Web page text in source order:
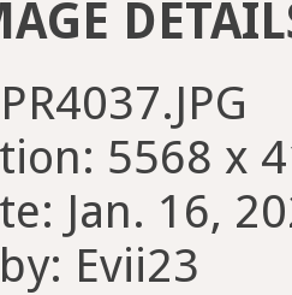
5568 x
Jan. 16,
Evii23